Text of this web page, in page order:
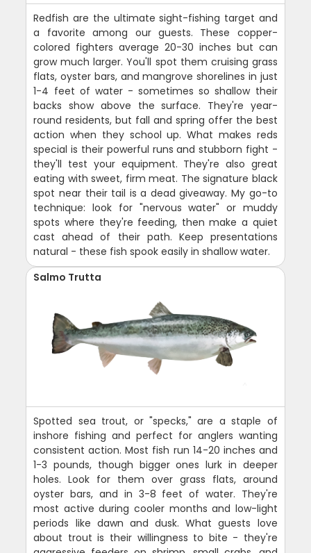
Redfish are the ultimate sight-fishing target and
a favorite among our guests. These copper-
colored fighters average 20-30 inches but can
grow much larger. You'll spot them cruising grass
flats, oyster bars, and mangrove shorelines in just
1-4 feet of water - sometimes so shallow their
backs show above the surface. They're year-
round residents, but fall and spring offer the best
action when they school up. What makes reds
special is their powerful runs and stubborn fight -
they'll test your equipment. They're also great
eating with sweet, firm meat. The signature black
spot near their tail is a dead giveaway. My go-to
technique: look for "nervous water" or muddy
spots where they're feeding, then make a quiet
cast ahead of their path. Keep presentations
natural - these fish spook easily in shallow water.
Salmo Trutta
Spotted sea trout, or "specks," are a staple of
inshore fishing and perfect for anglers wanting
consistent action. Most fish run 14-20 inches and
1-3 pounds, though bigger ones lurk in deeper
holes. Look for them over grass flats, around
oyster bars, and in 3-8 feet of water. They're
most active during cooler months and low-light
periods like dawn and dusk. What guests love
about trout is their willingness to bite - they're